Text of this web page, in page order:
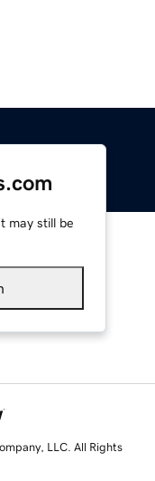
may still be
LLC. All Rights